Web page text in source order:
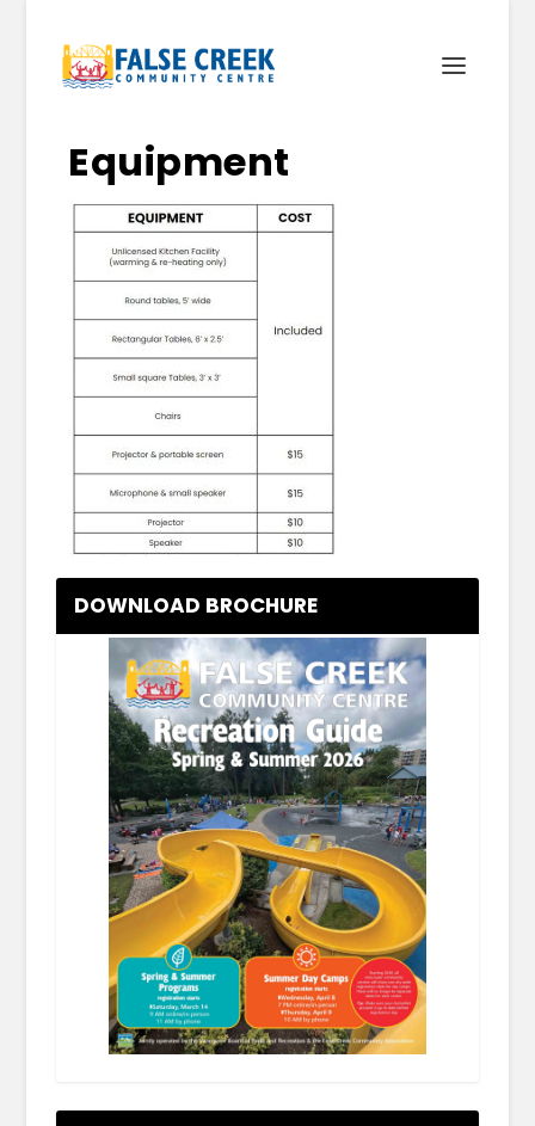
Equipment
DOWNLOAD BROCHURE